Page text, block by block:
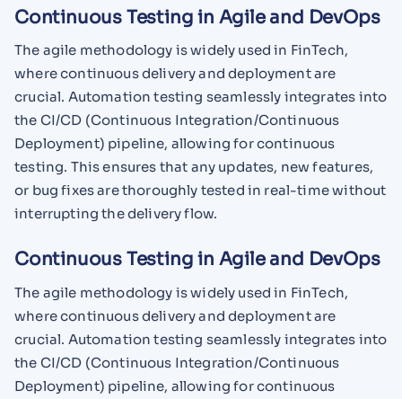
Continuous Testing in Agile and DevOps
The agile methodology is widely used in FinTech,
where continuous delivery and deployment are
crucial. Automation testing seamlessly integrates into
the CI/CD (Continuous Integration/Continuous
Deployment) pipeline, allowing for continuous
testing. This ensures that any updates, new features,
or bug fixes are thoroughly tested in real-time without
interrupting the delivery flow.
Continuous Testing in Agile and DevOps
The agile methodology is widely used in FinTech,
where continuous delivery and deployment are
crucial. Automation testing seamlessly integrates into
the CI/CD (Continuous Integration/Continuous
Deployment) pipeline, allowing for continuous